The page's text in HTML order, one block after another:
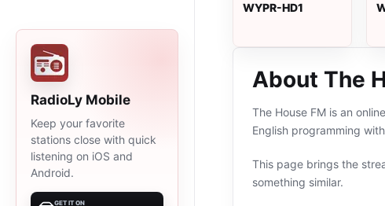
RadioLy Mobile
Keep your favorite
stations close with quick
listening on iOS and
Android.
GET IT ON
WYPR-HD1
About The
The House FM is an
English programming
This page brings the
something similar.